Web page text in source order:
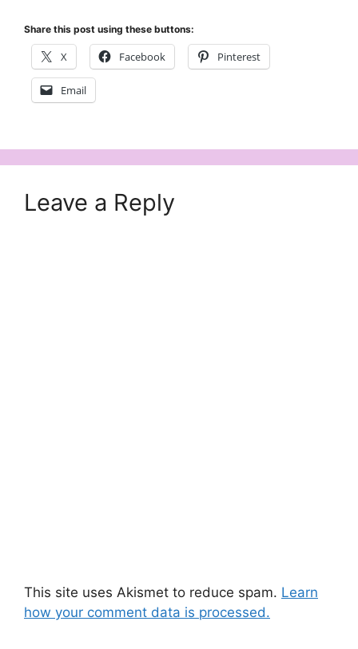
Share this post using these buttons:
X Facebook Pinterest
Email
Leave a Reply
This site uses Akismet to reduce spam. Learn
how your comment data is processed.